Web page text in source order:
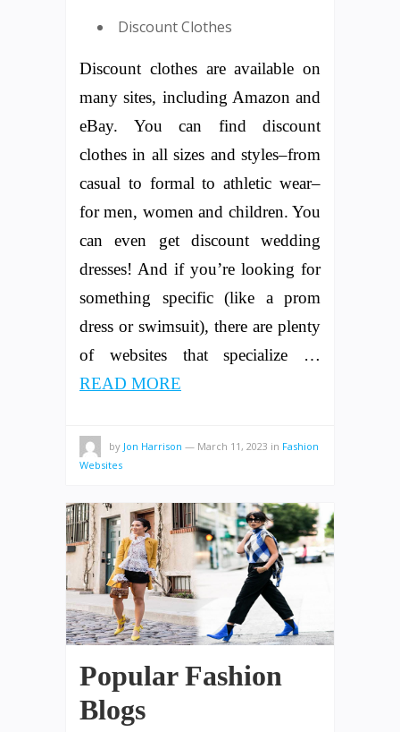
Discount Clothes
Discount clothes are available on
many sites, including Amazon and
eBay. You can find discount
clothes in all sizes and styles–from
casual to formal to athletic wear–
for men, women and children. You
can even get discount wedding
dresses! And if you’re looking for
something specific (like a prom
dress or swimsuit), there are plenty
of websites that specialize …
READ MORE
by Jon Harrison — March 11, 2023 in Fashion
Websites
Popular Fashion
Blogs